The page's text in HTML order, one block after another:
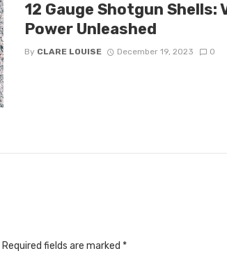
12 Gauge Shotgun Shells:
Power Unleashed
By CLARE LOUISE December 19, 2023 0
Required fields are marked *